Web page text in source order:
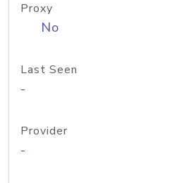
Proxy
No
Last Seen
-
Provider
-